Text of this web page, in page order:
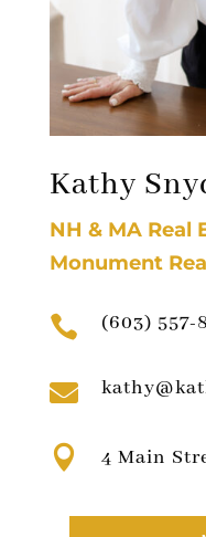
Kathy
NH & MA Real
Monument
 (603) 557-

 4 Main